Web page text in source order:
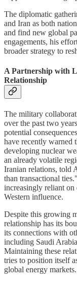
The diplomatic
and Iran as both
and find new global
engagements, his
broader strategy to
A Partnership with
Relationship
The military
over the past two
potential
have recently warned
developing nuclear
an already volatile
Iranian relations, told
than transactional
increasingly reliant on
Western influence.
Despite this growing
relationship has its
its connections with
including Saudi
Maintaining these
tries to position itself
global energy markets.